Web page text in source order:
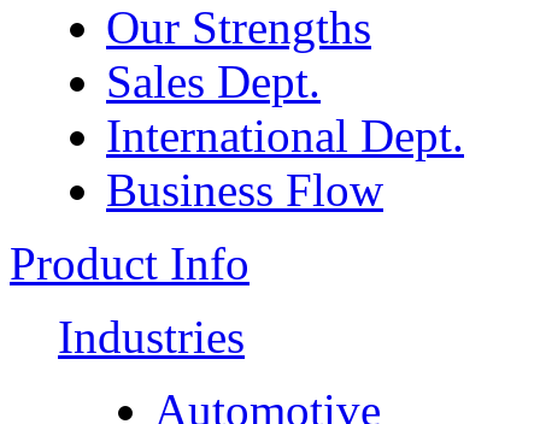
Our Strengths
Sales Dept.
International Dept.
Business Flow
Product Info
Industries
Automotive